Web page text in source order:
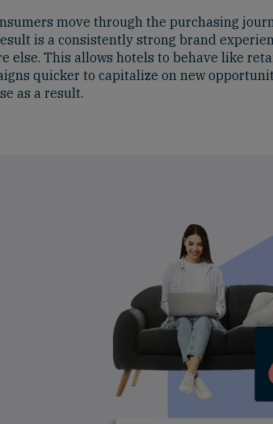
move through the purchasing
is a consistently strong brand
else. This allows hotels to behave like
quicker to capitalize on new
as a result.